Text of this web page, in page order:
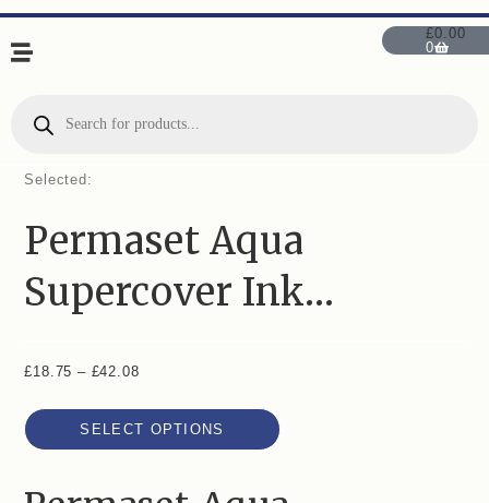
£0.00
0
Selected:
Permaset Aqua
Supercover Ink…
£18.75 – £42.08
SELECT OPTIONS